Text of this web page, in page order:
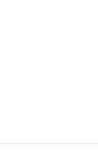
Assist and
PD fast